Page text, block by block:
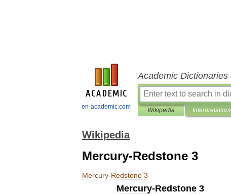
en-academic.com
Academic
Wikipedia
Wikipedia
Mercury-Redstone 3
Mercury-Redstone 3
Mercury-Redstone 3